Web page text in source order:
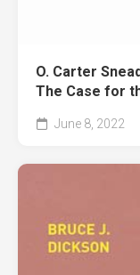
O. Carter
The Case for
June 8, 2022